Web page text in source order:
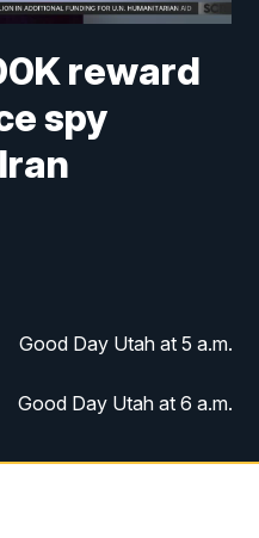
reward
spy
Good Day Utah at 5 a.m.
Good Day Utah at 6 a.m.
Good Day Utah at 7 a.m.